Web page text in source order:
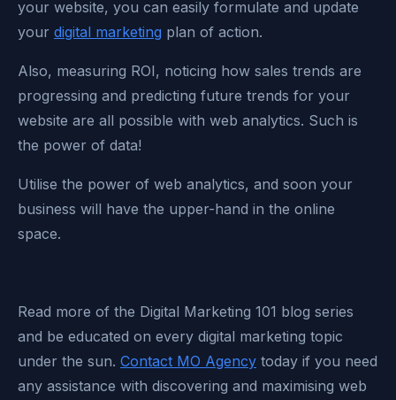
your website, you can easily formulate and update
your digital marketing plan of action.
Also, measuring ROI, noticing how sales trends are
progressing and predicting future trends for your
website are all possible with web analytics. Such is
the power of data!
Utilise the power of web analytics, and soon your
business will have the upper-hand in the online
space.
Read more of the Digital Marketing 101 blog series
and be educated on every digital marketing topic
under the sun. Contact MO Agency today if you need
any assistance with discovering and maximising web